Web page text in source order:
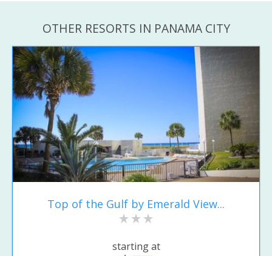
OTHER RESORTS IN PANAMA CITY
Top of the Gulf by Emerald View...
starting at